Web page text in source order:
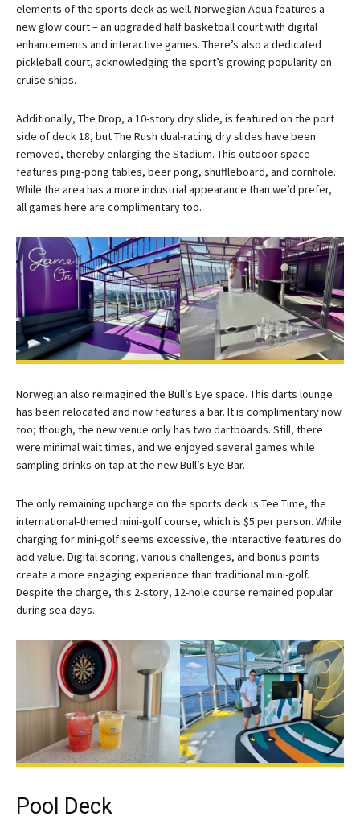
elements of the sports deck as well. Norwegian Aqua features a
new glow court – an upgraded half basketball court with digital
enhancements and interactive games. There’s also a dedicated
pickleball court, acknowledging the sport’s growing popularity on
cruise ships.
Additionally, The Drop, a 10-story dry slide, is featured on the port
side of deck 18, but The Rush dual-racing dry slides have been
removed, thereby enlarging the Stadium. This outdoor space
features ping-pong tables, beer pong, shuffleboard, and cornhole.
While the area has a more industrial appearance than we’d prefer,
all games here are complimentary too.
Norwegian also reimagined the Bull’s Eye space. This darts lounge
has been relocated and now features a bar. It is complimentary now
too; though, the new venue only has two dartboards. Still, there
were minimal wait times, and we enjoyed several games while
sampling drinks on tap at the new Bull’s Eye Bar.
The only remaining upcharge on the sports deck is Tee Time, the
international-themed mini-golf course, which is $5 per person. While
charging for mini-golf seems excessive, the interactive features do
add value. Digital scoring, various challenges, and bonus points
create a more engaging experience than traditional mini-golf.
Despite the charge, this 2-story, 12-hole course remained popular
during sea days.
Pool Deck